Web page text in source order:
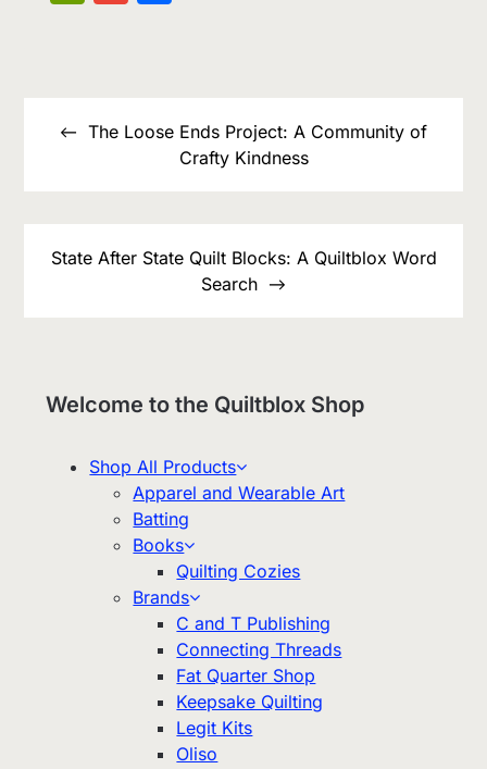
navigationThe Loose Ends Project: A Community of
Crafty Kindness
State After State Quilt Blocks: A Quiltblox Word
Search
Welcome to the Quiltblox Shop
Shop All Products
Apparel and Wearable Art
Batting
Books
Quilting Cozies
Brands
C and T Publishing
Connecting Threads
Fat Quarter Shop
Keepsake Quilting
Legit Kits
Oliso